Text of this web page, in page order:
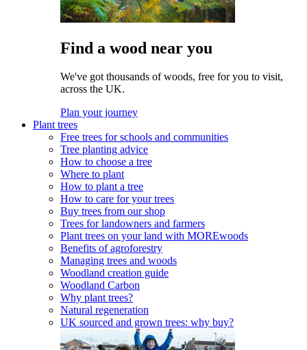
Find a wood near you
We've got thousands of woods, free for you to visit,
across the UK.
Plan your journey
Plant trees
Free trees for schools and communities
Tree planting advice
How to choose a tree
Where to plant
How to plant a tree
How to care for your trees
Buy trees from our shop
Trees for landowners and farmers
Plant trees on your land with MOREwoods
Benefits of agroforestry
Managing trees and woods
Woodland creation guide
Woodland Carbon
Why plant trees?
Natural regeneration
UK sourced and grown trees: why buy?